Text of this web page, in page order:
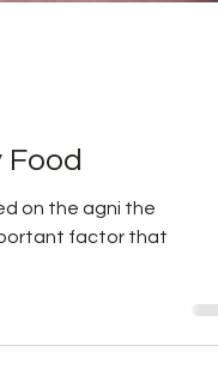
on the agni the
factor that